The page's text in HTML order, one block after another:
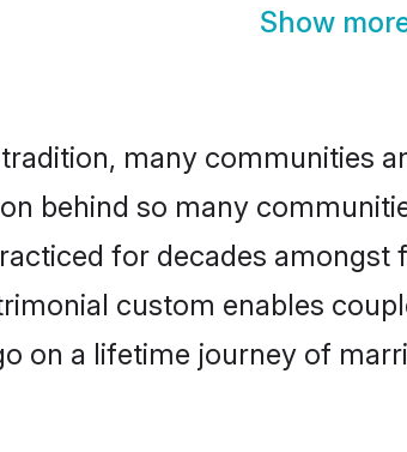
Show
many communities
behind so many
for decades amongst
custom enables
on a lifetime journey of